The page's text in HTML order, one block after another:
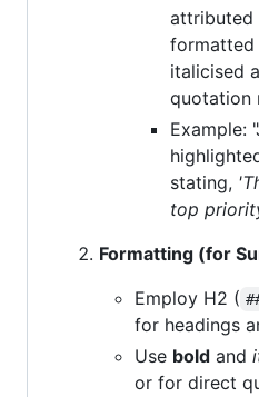
attributed
formatted
italicised
quotation
Example:
stating,
top
Formatting (for
Employ H2 (
for headings
Use bold and
or for direct